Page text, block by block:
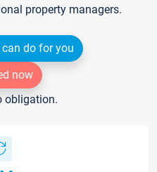
property managers.
do for you
now
obligation.